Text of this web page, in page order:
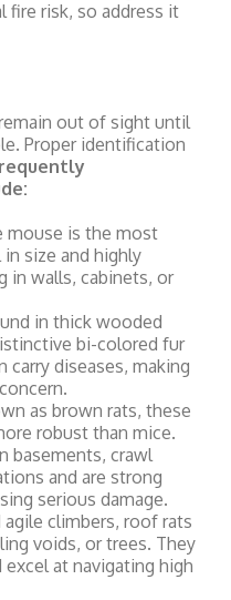
fire risk, so address it
out of sight until
Proper identification
mouse is the most
size and highly
in walls, cabinets, or
in thick wooded
bi-colored fur
carry diseases, making
as brown rats, these
robust than mice.
basements, crawl
and are strong
serious damage.
agile climbers, roof rats
voids, or trees. They
excel at navigating high